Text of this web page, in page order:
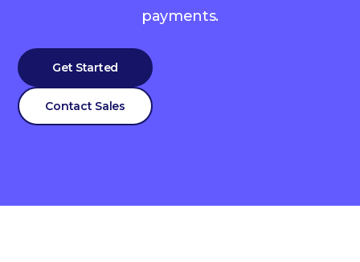
payments.
Get Started
Contact Sales